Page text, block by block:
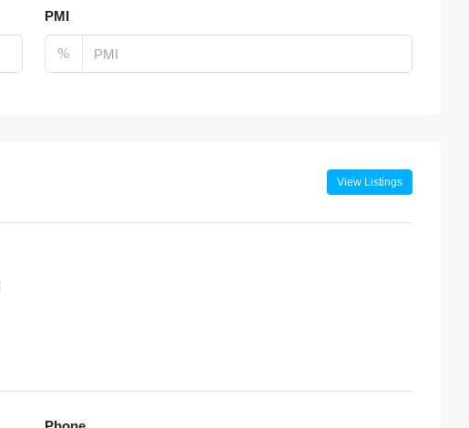
PMI
%
View Listings